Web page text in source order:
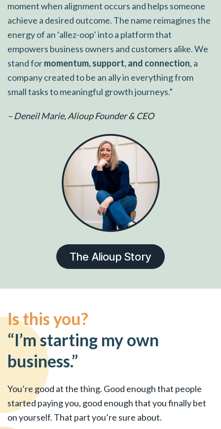
moment when alignment occurs and helps someone
achieve a desired outcome. The name reimagines the
energy of an ‘allez-oop’ into a platform that
empowers business owners and customers alike. We
stand formomentum, support, and connection, a
company created to be an ally in everything from
small tasks to meaningful growth journeys.”
– Deneil Marie, Alioup Founder & CEO
The Alioup Story
Is this you?
“I’m starting my own
business.”
You’re good at the thing. Good enough that people
started paying you, good enough that you finally bet
on yourself. That part you’re sure about.